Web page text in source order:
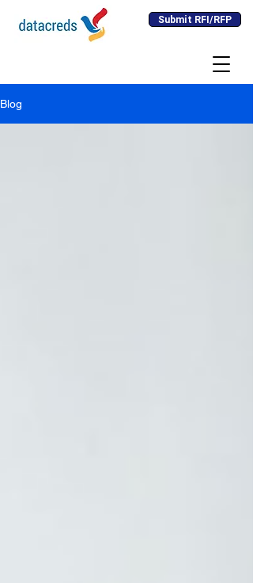
Submit RFI/RFP
Blog